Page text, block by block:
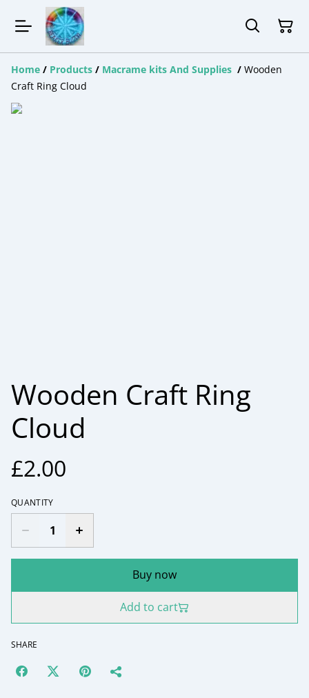
Home / Products / Macrame kits And Supplies / Wooden
Craft Ring Cloud
Wooden Craft Ring
Cloud
£2.00
QUANTITY
Buy now
Add to cart
SHARE